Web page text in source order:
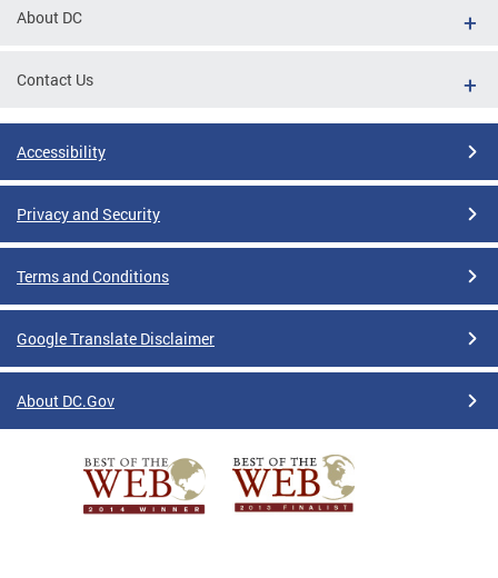
About DC
Contact Us
Accessibility
Privacy and Security
Terms and Conditions
Google Translate Disclaimer
About DC.Gov